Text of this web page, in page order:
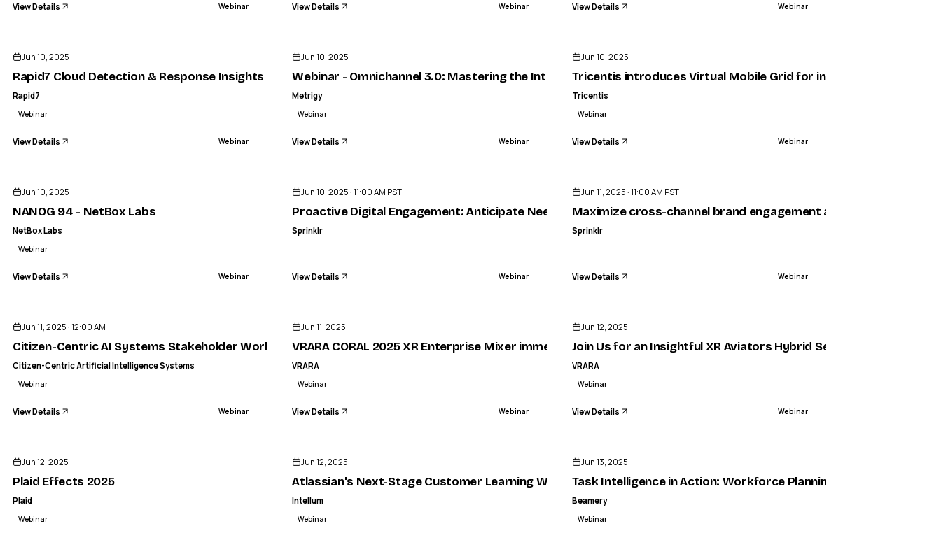
View Details Webinar View Details Webinar View Details Webinar
Jun 10, 2025
Rapid7 Cloud Detection & Response Insights | Take Command Summit 2025
Rapid7
Webinar
View Details Webinar
Jun 10, 2025
Webinar - Omnichannel 3.0: Mastering the Intersection of AI + Humans in a Digital-First World - Metrigy
Metrigy
Webinar
View Details Webinar
Jun 10, 2025
Tricentis introduces Virtual Mobile Grid for integrated mobile
Tricentis
Webinar
View Details Webinar
Jun 10, 2025
NANOG 94 - NetBox Labs
NetBox Labs
Webinar
View Details Webinar
Jun 10, 2025 · 11:00 AM PST
Proactive Digital Engagement: Anticipate Needs. Reduce Costs. Elevate CX.
Sprinklr
View Details Webinar
Jun 11, 2025 · 11:00 AM PST
Maximize cross-channel brand engagement at scale
Sprinklr
View Details Webinar
Jun 11, 2025 · 12:00 AM
Citizen-Centric AI Systems Stakeholder Workshop
Citizen-Centric Artificial Intelligence Systems
Webinar
View Details Webinar
Jun 11, 2025
VRARA CORAL 2025 XR Enterprise Mixer immediately following AWE 2025 — VR/AR Association (VRARA)
VRARA
Webinar
View Details Webinar
Jun 12, 2025
Join Us for an Insightful XR Aviators Hybrid Seminar on June 12th!
VRARA
Webinar
View Details Webinar
Jun 12, 2025
Plaid Effects 2025
Plaid
Webinar
Jun 12, 2025
Atlassian's Next-Stage Customer Learning Webinar | Intellum
Intellum
Webinar
Jun 13, 2025
Task Intelligence in Action: Workforce Planning Powered by AI
Beamery
Webinar